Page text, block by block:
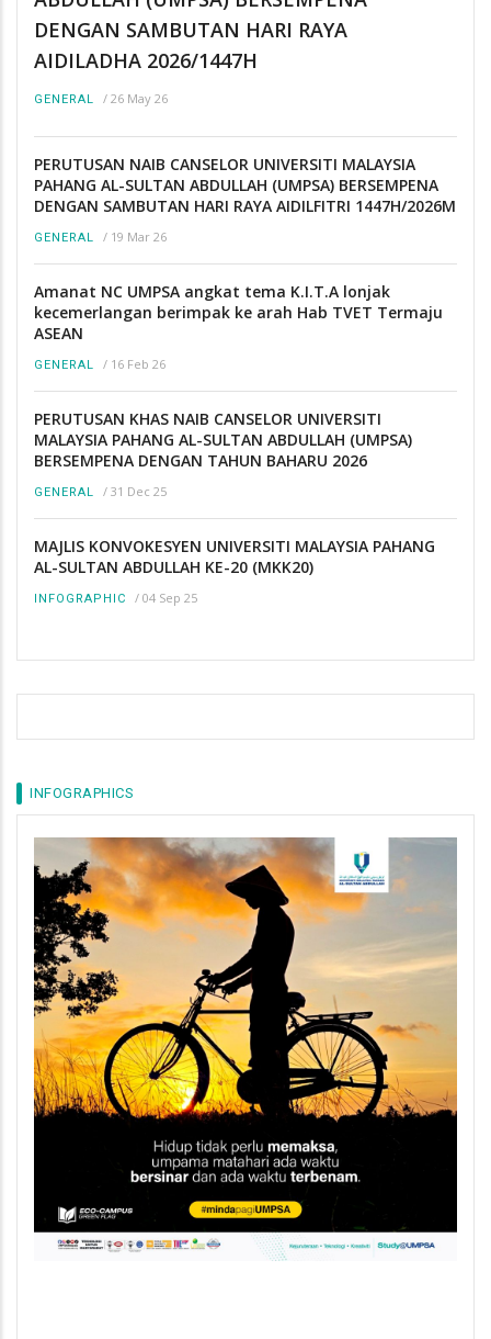
DENGAN SAMBUTAN HARI RAYA
AIDILADHA 2026/1447H
GENERAL / 26 May 26
PERUTUSAN NAIB CANSELOR UNIVERSITI MALAYSIA
PAHANG AL-SULTAN ABDULLAH (UMPSA) BERSEMPENA
DENGAN SAMBUTAN HARI RAYA AIDILFITRI 1447H/2026M
GENERAL / 19 Mar 26
Amanat NC UMPSA angkat tema K.I.T.A lonjak
kecemerlangan berimpak ke arah Hab TVET Termaju
ASEAN
GENERAL / 16 Feb 26
PERUTUSAN KHAS NAIB CANSELOR UNIVERSITI
MALAYSIA PAHANG AL-SULTAN ABDULLAH (UMPSA)
BERSEMPENA DENGAN TAHUN BAHARU 2026
GENERAL / 31 Dec 25
MAJLIS KONVOKESYEN UNIVERSITI MALAYSIA PAHANG
AL-SULTAN ABDULLAH KE-20 (MKK20)
INFOGRAPHIC / 04 Sep 25
INFOGRAPHICS